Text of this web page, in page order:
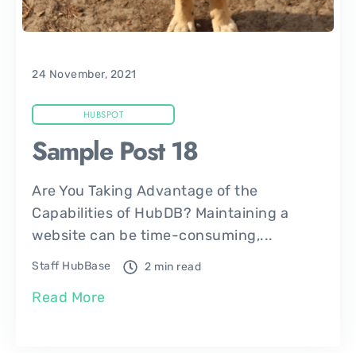
24 November, 2021
HUBSPOT
Sample Post 18
Are You Taking Advantage of the
Capabilities of HubDB? Maintaining a
website can be time-consuming,...
Staff HubBase 2 min read
Read More